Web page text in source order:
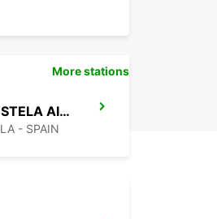
SANTIAGO DE COMPOSTELA AIRPORT
- SPAIN
More stations